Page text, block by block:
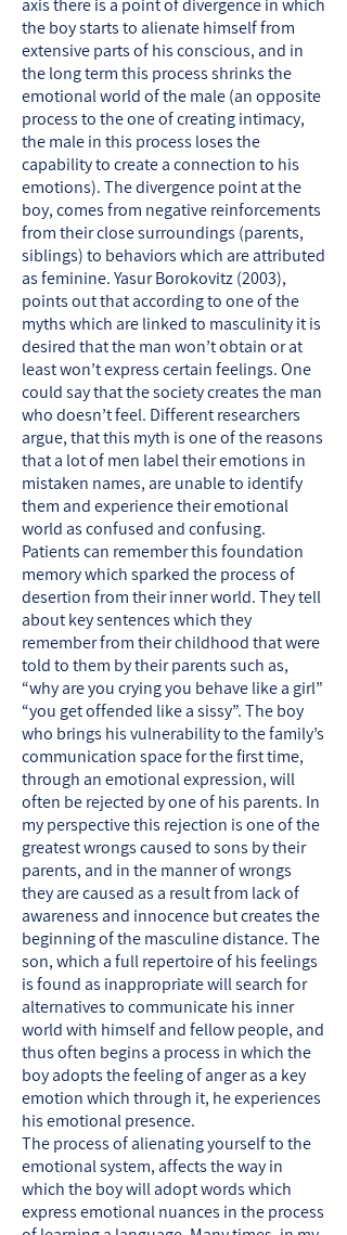
axis there is a point of divergence in which
the boy starts to alienate himself from
extensive parts of his conscious, and in
the long term this process shrinks the
emotional world of the male (an opposite
process to the one of creating intimacy,
the male in this process loses the
capability to create a connection to his
emotions). The divergence point at the
boy, comes from negative reinforcements
from their close surroundings (parents,
siblings) to behaviors which are attributed
as feminine. Yasur Borokovitz (2003),
points out that according to one of the
myths which are linked to masculinity it is
desired that the man won’t obtain or at
least won’t express certain feelings. One
could say that the society creates the man
who doesn’t feel. Different researchers
argue, that this myth is one of the reasons
that a lot of men label their emotions in
mistaken names, are unable to identify
them and experience their emotional
world as confused and confusing.
Patients can remember this foundation
memory which sparked the process of
desertion from their inner world. They tell
about key sentences which they
remember from their childhood that were
told to them by their parents such as,
“why are you crying you behave like a girl”
“you get offended like a sissy”. The boy
who brings his vulnerability to the family’s
communication space for the first time,
through an emotional expression, will
often be rejected by one of his parents. In
my perspective this rejection is one of the
greatest wrongs caused to sons by their
parents, and in the manner of wrongs
they are caused as a result from lack of
awareness and innocence but creates the
beginning of the masculine distance. The
son, which a full repertoire of his feelings
is found as inappropriate will search for
alternatives to communicate his inner
world with himself and fellow people, and
thus often begins a process in which the
boy adopts the feeling of anger as a key
emotion which through it, he experiences
his emotional presence.
The process of alienating yourself to the
emotional system, affects the way in
which the boy will adopt words which
express emotional nuances in the process